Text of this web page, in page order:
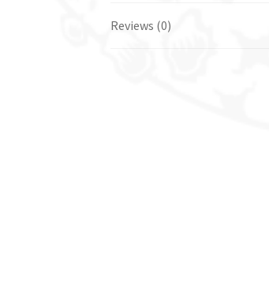
Reviews (0)